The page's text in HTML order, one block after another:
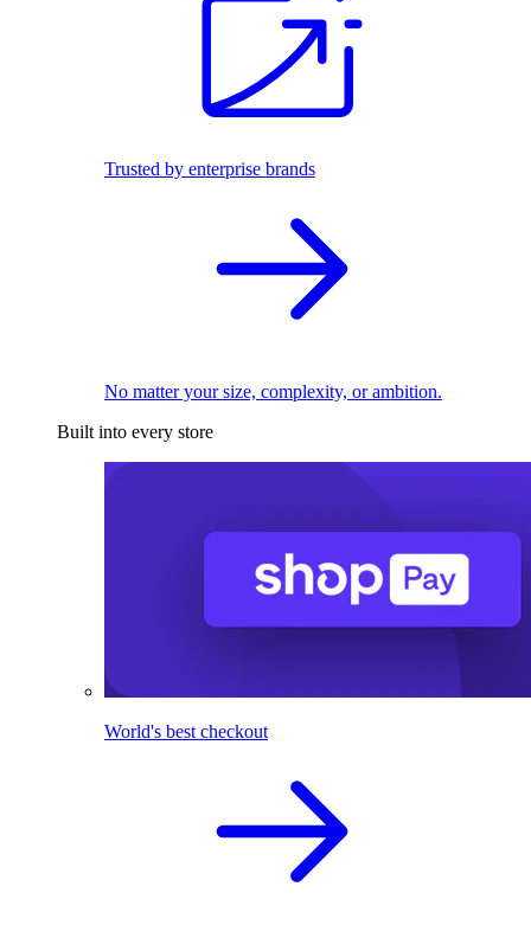
Trusted by enterprise brands
No matter your size, complexity, or ambition.
Built into every store
World's best checkout